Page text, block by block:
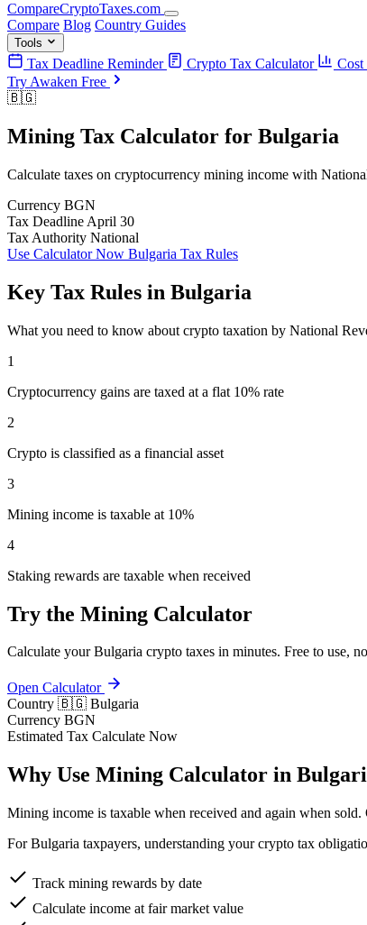
CompareCryptoTaxes.com
Compare Blog Country Guides
Tools
Tax Deadline Reminder Crypto Tax Calculator Cost
Try Awaken Free
🇧🇬
Mining Tax Calculator for Bulgaria
Calculate taxes on cryptocurrency mining income with
Currency BGN
Tax Deadline April 30
Tax Authority National
Use Calculator Now Bulgaria Tax Rules
Key Tax Rules in Bulgaria
What you need to know about crypto taxation by National
1
Cryptocurrency gains are taxed at a flat 10% rate
2
Crypto is classified as a financial asset
3
Mining income is taxable at 10%
4
Staking rewards are taxable when received
Try the Mining Calculator
Calculate your Bulgaria crypto taxes in minutes. Free to use,
Open Calculator
Country 🇧🇬 Bulgaria
Currency BGN
Estimated Tax Calculate Now
Why Use Mining Calculator in
Mining income is taxable when received and again when
For Bulgaria taxpayers, understanding your crypto tax
Track mining rewards by date
Calculate income at fair market value